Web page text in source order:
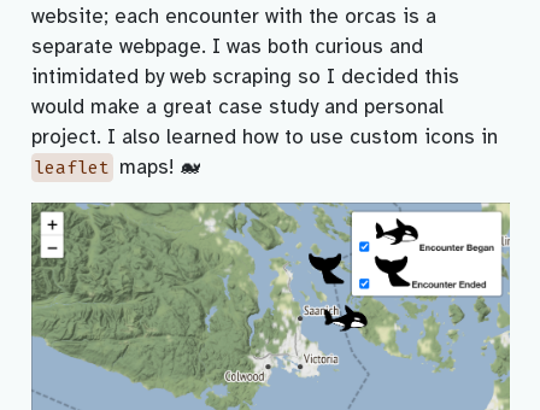
website; each encounter with the orcas is a
separate webpage. I was both curious and
intimidated by web scraping so I decided this
would make a great case study and personal
project. I also learned how to use custom icons in
leaflet maps! 🐋